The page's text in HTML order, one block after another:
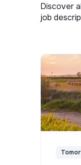
Discover
job